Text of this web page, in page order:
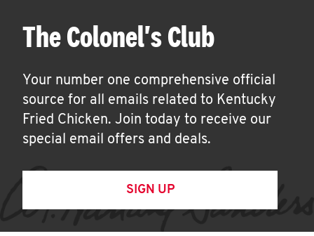
The Colonel's Club
Your number one comprehensive official
source for all emails related to Kentucky
Fried Chicken. Join today to receive our
special email offers and deals.
SIGN UP